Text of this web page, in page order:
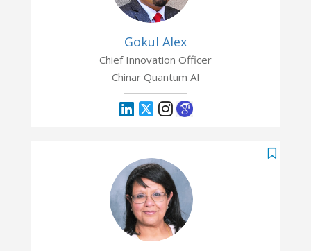
Gokul Alex
Chief Innovation Officer
Chinar Quantum AI